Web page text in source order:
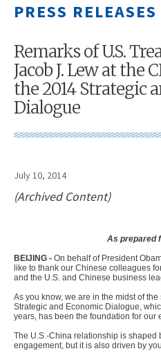
PRESS RELEASES
Remarks of U.S.
Jacob J. Lew at the
the 2014 Strategic
Dialogue
July 10, 2014
(Archived Content)
As prepared
B EIJING - On behalf of President
like to thank our Chinese colleagues
and the U.S. and Chinese business
As you know, we are in the midst of
Strategic and Economic Dialogue,
years, has been the foundation for our
The U.S.-China relationship is shaped
engagement, but it is also driven by